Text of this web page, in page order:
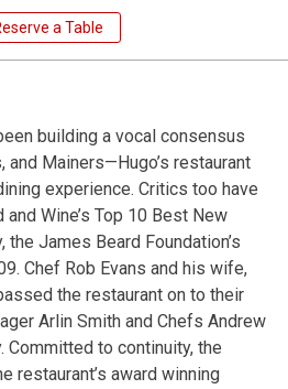
a Table
building a vocal consensus
Mainers—Hugo’s restaurant
experience. Critics too have
Wine’s Top 10 Best New
James Beard Foundation’s
Chef Rob Evans and his wife,
the restaurant on to their
Arlin Smith and Chefs Andrew
Committed to continuity, the
restaurant’s award winning